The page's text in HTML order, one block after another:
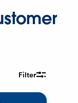
Filter